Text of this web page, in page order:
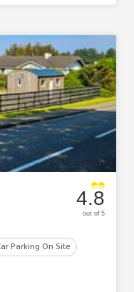
Parking On Site
4.8
out of 5